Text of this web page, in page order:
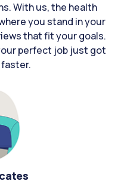
With us, the health
you stand in your
that fit your goals.
perfect job just got